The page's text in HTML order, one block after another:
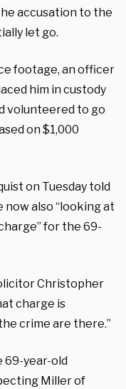
accusation to the
let go.
footage, an officer
him in custody
volunteered to go
on $1,000
on Tuesday told
also “looking at
for the 69-
Christopher
charge is
crime are there.”
69-year-old
Miller of